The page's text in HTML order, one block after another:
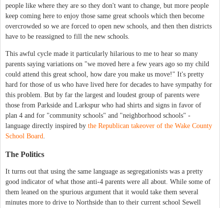
people like where they are so they don't want to change, but more people
keep coming here to enjoy those same great schools which then become
overcrowded so we are forced to open new schools, and then then districts
have to be reassigned to fill the new schools.
This awful cycle made it particularly hilarious to me to hear so many
parents saying variations on "we moved here a few years ago so my child
could attend this great school, how dare you make us move!" It's pretty
hard for those of us who have lived here for decades to have sympathy for
this problem. But by far the largest and loudest group of parents were
those from Parkside and Larkspur who had shirts and signs in favor of
plan 4 and for "community schools" and "neighborhood schools" -
language directly inspired by the Republican takeover of the Wake County
School Board.
The Politics
It turns out that using the same language as segregationists was a pretty
good indicator of what those anti-4 parents were all about. While some of
them leaned on the spurious argument that it would take them several
minutes more to drive to Northside than to their current school Sewell